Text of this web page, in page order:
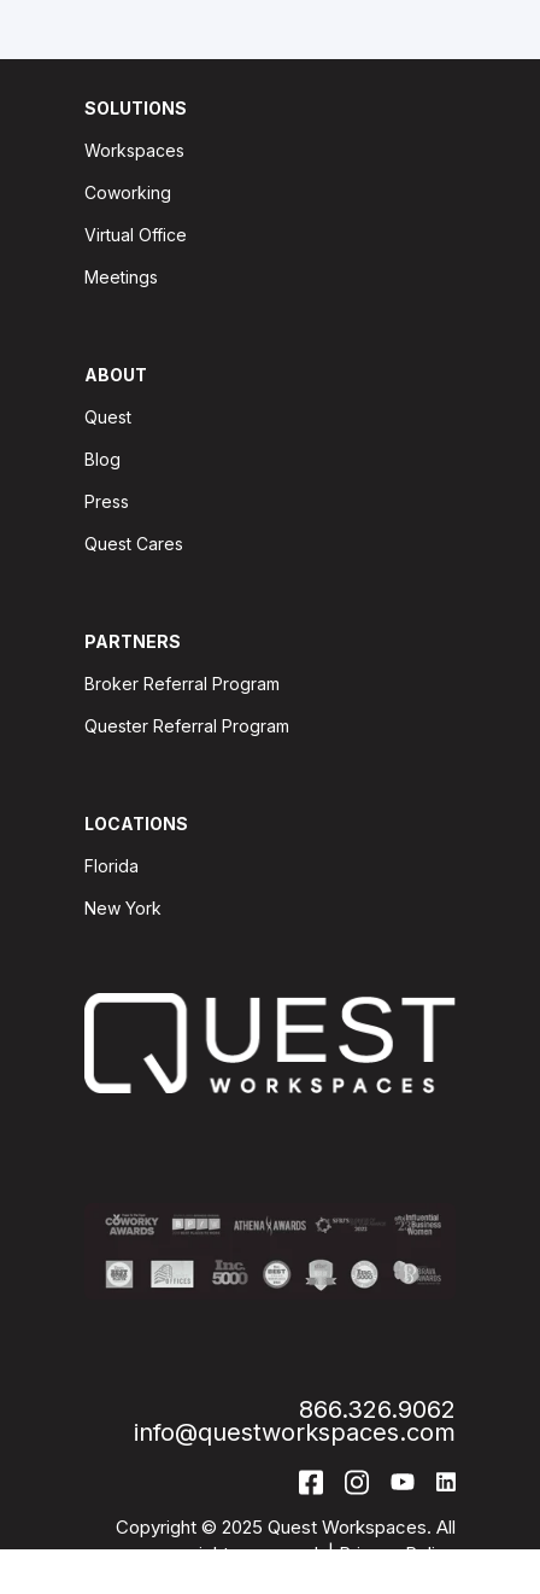
SOLUTIONS
Workspaces
Coworking
Virtual Office
Meetings
ABOUT
Quest
Blog
Press
Quest Cares
PARTNERS
Broker Referral Program
Quester Referral Program
LOCATIONS
Florida
New York
866.326.9062
info@questworkspaces.com
Copyright © 2025 Quest Workspaces. All
rights reserved. |Privacy Policy